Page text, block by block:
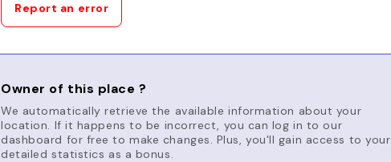
Report an error
Owner of this place ?
We automatically retrieve the available information about your
location. If it happens to be incorrect, you can log in to our
dashboard for free to make changes. Plus, you'll gain access to your
detailed statistics as a bonus.